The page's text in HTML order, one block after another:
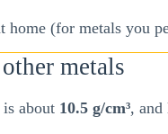
(for metals you
metals
about 10.5 g/cm³, and